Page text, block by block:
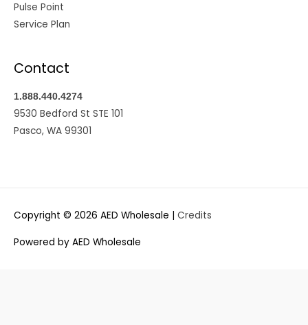
Pulse Point
Service Plan
Contact
1.888.440.4274
9530 Bedford St STE 101
Pasco, WA 99301
Copyright © 2026 AED Wholesale Credits
Powered by AED Wholesale